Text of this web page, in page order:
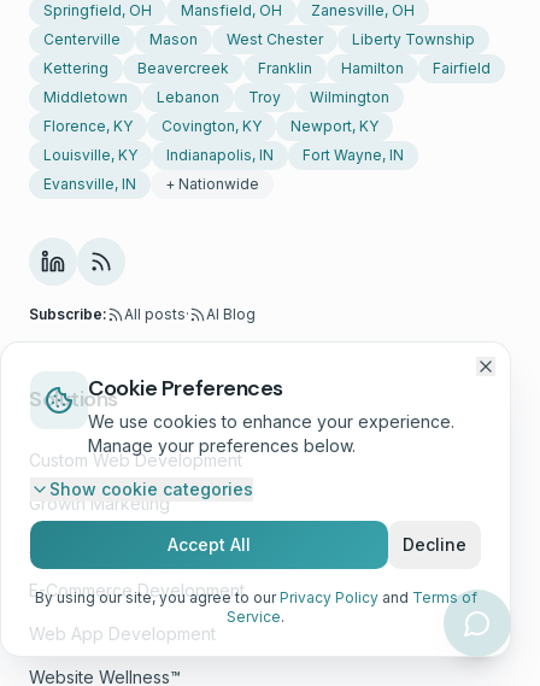
Springfield, OH
Mansfield, OH
Zanesville, OH
Centerville
Mason West Chester
Liberty Township
Kettering
Beavercreek Franklin Hamilton
Fairfield
Middletown
Lebanon Troy
Wilmington
Florence, KY
Covington, KY
Newport, KY
Louisville, KY
Indianapolis, IN
Fort Wayne, IN
Evansville, IN
+ Nationwide
Subscribe: All posts· AI Blog
Solutions
Custom Web Development
Growth Marketing
E-Commerce Development
Web App Development
Website Wellness™
Cookie Preferences
We use cookies to enhance your experience.
Manage your preferences below.
Show cookie categories
Accept All Decline
By using our site, you agree to our Privacy Policy and Terms of
Service.